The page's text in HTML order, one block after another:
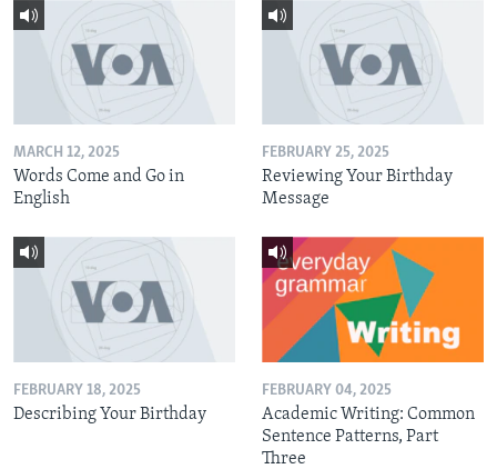
MARCH 12, 2025
Words Come and Go in
English
FEBRUARY 25, 2025
Reviewing Your Birthday
Message
FEBRUARY 18, 2025
Describing Your Birthday
FEBRUARY 04, 2025
Academic Writing: Common
Sentence Patterns, Part
Three